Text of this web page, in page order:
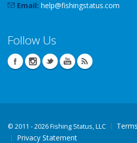
Email: help@fishingstatus.com
Follow Us
© 2011 - 2026 Fishing Status, LLC
Privacy Statement